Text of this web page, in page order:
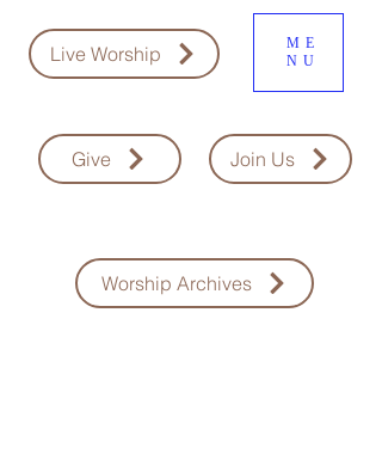
Live Worship
ME
NU
Join Us
Give
Worship Archives